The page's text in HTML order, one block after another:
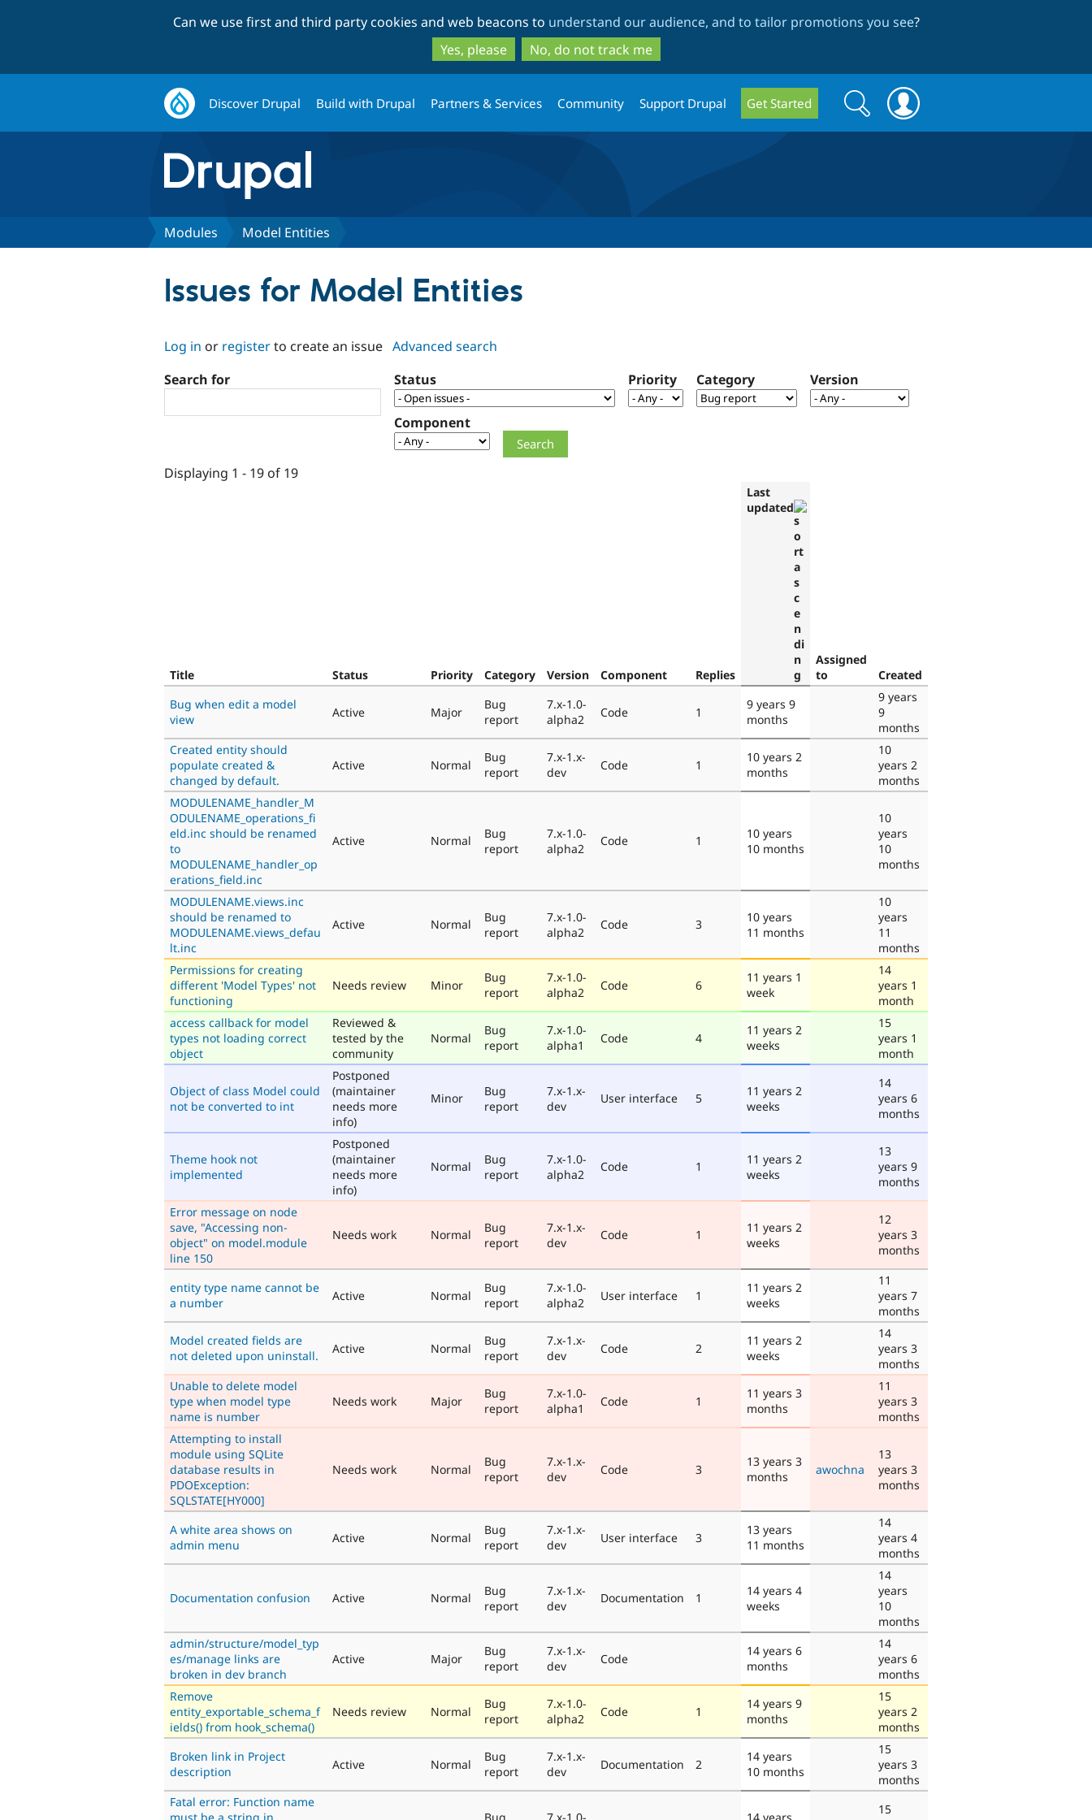
to
main
content
to
search
Can we use first and third party cookies and web beacons to understand our audience, and to tailor promotions you see?
Yes, please
No, do not track me
Discover Drupal Build with Drupal Partners & Services Community Support Drupal Get Started
Search
form
Search
Modules Model Entities
Issues for Model Entities
Log in or registerto create an issue Advanced search
Search for
Status Priority Category Version
Component
Displaying 1 - 19 of 19
Title Status Priority Category Version Component Replies
Last
updated
Assigned
to
Created
Bug when edit a model
view
Active Major
Bug
report
7.x-1.0-
alpha2
Code 1
9 years 9
months
9 years
9
months
Created entity should
populate created &
changed by default.
Active Normal
Bug
report
7.x-1.x-
dev
Code 1
10 years 2
months
10
years 2
months
MODULENAME_handler_M
ODULENAME_operations_fi
eld.inc should be renamed
to
MODULENAME_handler_op
erations_field.inc
Active Normal
Bug
report
7.x-1.0-
alpha2
Code 1
10 years
10 months
10
years
10
months
MODULENAME.views.inc
should be renamed to
MODULENAME.views_defau
lt.inc
Active Normal
Bug
report
7.x-1.0-
alpha2
Code 3
10 years
11 months
10
years
11
months
Permissions for creating
different 'Model Types' not
functioning
Needs review Minor
Bug
report
7.x-1.0-
alpha2
Code 6
11 years 1
week
14
years 1
month
access callback for model
types not loading correct
object
Reviewed &
tested by the
community
Normal
Bug
report
7.x-1.0-
alpha1
Code 4
11 years 2
weeks
15
years 1
month
Object of class Model could
not be converted to int
Postponed
(maintainer
needs more
info)
Minor
Bug
report
7.x-1.x-
dev
User interface 5
11 years 2
weeks
14
years 6
months
Theme hook not
implemented
Postponed
(maintainer
needs more
info)
Normal
Bug
report
7.x-1.0-
alpha2
Code 1
11 years 2
weeks
13
years 9
months
Error message on node
save, "Accessing non-
object" on model.module
line 150
Needs work Normal
Bug
report
7.x-1.x-
dev
Code 1
11 years 2
weeks
12
years 3
months
entity type name cannot be
a number
Active Normal
Bug
report
7.x-1.0-
alpha2
User interface 1
11 years 2
weeks
11
years 7
months
Model created fields are
not deleted upon uninstall.
Active Normal
Bug
report
7.x-1.x-
dev
Code 2
11 years 2
weeks
14
years 3
months
Unable to delete model
type when model type
name is number
Needs work Major
Bug
report
7.x-1.0-
alpha1
Code 1
11 years 3
months
11
years 3
months
Attempting to install
module using SQLite
database results in
PDOException:
SQLSTATE[HY000]
Needs work Normal
Bug
report
7.x-1.x-
dev
Code 3
13 years 3
months
awochna
13
years 3
months
A white area shows on
admin menu
Active Normal
Bug
report
7.x-1.x-
dev
User interface 3
13 years
11 months
14
years 4
months
Documentation confusion Active Normal
Bug
report
7.x-1.x-
dev
Documentation 1
14 years 4
weeks
14
years
10
months
admin/structure/model_typ
es/manage links are
broken in dev branch
Active Major
Bug
report
7.x-1.x-
dev
Code
14 years 6
months
14
years 6
months
Remove
entity_exportable_schema_f
ields() from hook_schema()
Needs review Normal
Bug
report
7.x-1.0-
alpha2
Code 1
14 years 9
months
15
years 2
months
Broken link in Project
description
Active Normal
Bug
report
7.x-1.x-
dev
Documentation 2
14 years
10 months
15
years 3
months
Fatal error: Function name
15